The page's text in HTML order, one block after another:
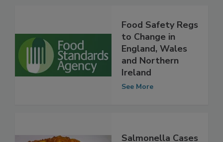
Food Safety Regs
to Change in
England, Wales
and Northern
Ireland